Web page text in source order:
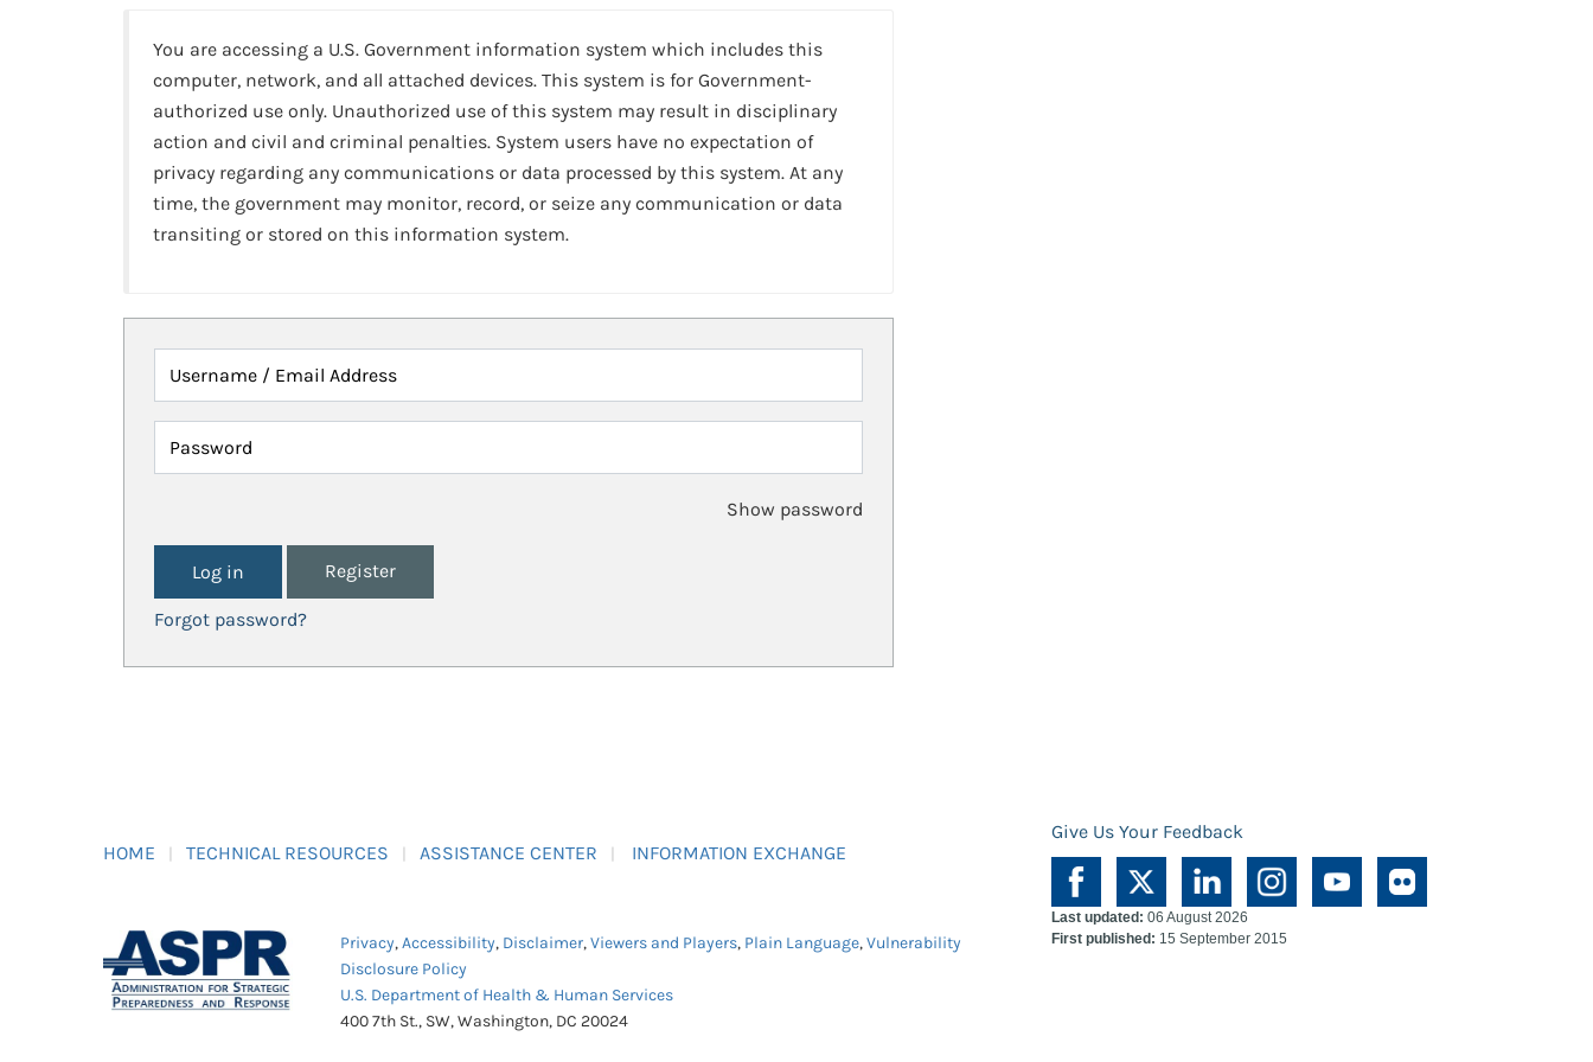
You are accessing a U.S. Government information system which includes this
computer, network, and all attached devices. This system is for Government-
authorized use only. Unauthorized use of this system may result in disciplinary
action and civil and criminal penalties. System users have no expectation of
privacy regarding any communications or data processed by this system. At any
time, the government may monitor, record, or seize any communication or data
transiting or stored on this information system.
Username / Email Address
Password
Show password
Register
Forgot password?
HOME TECHNICAL RESOURCES ASSISTANCE CENTER INFORMATION EXCHANGE
Give Us Your Feedback
Privacy,Accessibility, Disclaimer,Viewers and Players, Plain Language,Vulnerability
Disclosure Policy
U.S. Department of Health & Human Services
400 7th St., SW, Washington, DC 20024
Last updated: 06 August 2026
First published: 15 September 2015